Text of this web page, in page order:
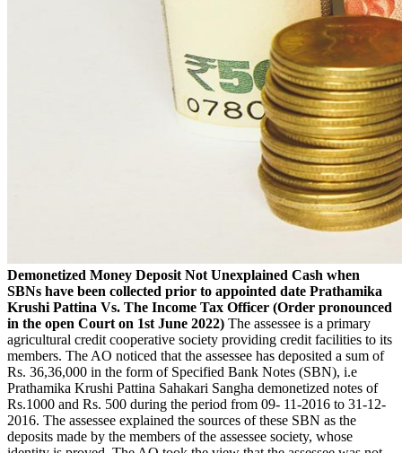
Demonetized Money Deposit Not Unexplained Cash when
SBNs have been collected prior to appointed date Prathamika
Krushi Pattina Vs. The Income Tax Officer (Order pronounced
in the open Court on 1st June 2022) The assessee is a primary
agricultural credit cooperative society providing credit facilities to its
members. The AO noticed that the assessee has deposited a sum of
Rs. 36,36,000 in the form of Specified Bank Notes (SBN), i.e
Prathamika Krushi Pattina Sahakari Sangha demonetized notes of
Rs.1000 and Rs. 500 during the period from 09- 11-2016 to 31-12-
2016. The assessee explained the sources of these SBN as the
deposits made by the members of the assessee society, whose